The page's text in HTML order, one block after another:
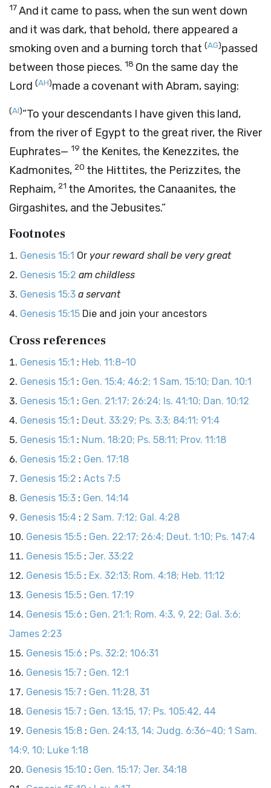
17And it came to pass, when the sun went down
and it was dark, that behold, there appeared a
smoking oven and a burning torch that (AG)passed
between those pieces. 18 On the same day the
Lord (AH)made a covenant with Abram, saying:
(AI)“To your descendants I have given this land,
from the river of Egypt to the great river, the River
Euphrates— 19 the Kenites, the Kenezzites, the
Kadmonites, 20 the Hittites, the Perizzites, the
Rephaim, 21 the Amorites, the Canaanites, the
Girgashites, and the Jebusites.”
Footnotes
Genesis 15:1 Or your reward shall be very great
Genesis 15:2 am childless
Genesis 15:3 a servant
Genesis 15:15 Die and join your ancestors
Cross references
Genesis 15:1 : Heb. 11:8–10
Genesis 15:1 : Gen. 15:4; 46:2; 1 Sam. 15:10; Dan. 10:1
Genesis 15:1 : Gen. 21:17; 26:24; Is. 41:10; Dan. 10:12
Genesis 15:1 : Deut. 33:29; Ps. 3:3; 84:11; 91:4
Genesis 15:1 : Num. 18:20; Ps. 58:11; Prov. 11:18
Genesis 15:2 : Gen. 17:18
Genesis 15:2 : Acts 7:5
Genesis 15:3 : Gen. 14:14
Genesis 15:4 : 2 Sam. 7:12; Gal. 4:28
Genesis 15:5 : Gen. 22:17; 26:4; Deut. 1:10; Ps. 147:4
Genesis 15:5 : Jer. 33:22
Genesis 15:5 : Ex. 32:13; Rom. 4:18; Heb. 11:12
Genesis 15:5 : Gen. 17:19
Genesis 15:6 : Gen. 21:1; Rom. 4:3, 9, 22; Gal. 3:6;
James 2:23
Genesis 15:6 : Ps. 32:2; 106:31
Genesis 15:7 : Gen. 12:1
Genesis 15:7 : Gen. 11:28, 31
Genesis 15:7 : Gen. 13:15, 17; Ps. 105:42, 44
Genesis 15:8 : Gen. 24:13, 14; Judg. 6:36–40; 1 Sam.
14:9, 10; Luke 1:18
Genesis 15:10 : Gen. 15:17; Jer. 34:18